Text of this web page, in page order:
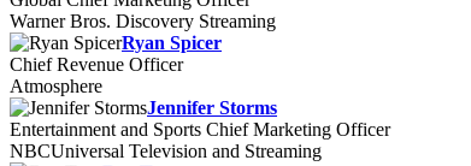
Warner Bros. Discovery Streaming
Ryan Spicer
Chief Revenue Officer
Atmosphere
Jennifer Storms
Entertainment and Sports Chief Marketing Officer
NBCUniversal Television and Streaming